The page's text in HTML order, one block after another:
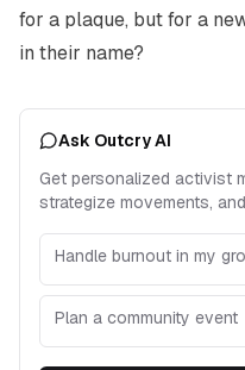
for a plaque, but for a
in their name?
Ask Outcry AI
Get personalized activist
strategize movements,
Handle burnout in my
Plan a community event